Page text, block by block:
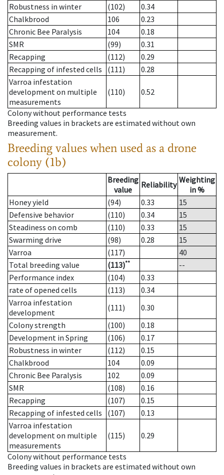
Robustness in winter
(102)
0.34
Chalkbrood
106
0.23
Chronic Bee Paralysis
104
0.18
SMR
(99)
0.31
Recapping
(112)
0.29
Recapping of infested cells
(111)
0.28
Varroa infestation
development on multiple
measurements
(110) 0.52
Colony without performance tests
Breeding values in brackets are estimated without own
measurement.
Breeding values when used as a drone
colony (1b)
Breeding
value
Reliability Weighting
in %
Honey yield
(94) 0.33
15
Defensive behavior
(110) 0.34
15
Steadiness on comb
(110) 0.33
15
Swarming drive
(98) 0.28
15
Varroa
(117)
40
Total breeding value
(113)**
--
Performance index
(104)
0.33
rate of opened cells
(113)
0.34
Varroa infestation
development
(111)
0.30
Colony strength
(100)
0.18
Development in Spring
(106)
0.17
Robustness in winter
(112)
0.15
Chalkbrood
104
0.09
Chronic Bee Paralysis
102
0.09
SMR
(108)
0.16
Recapping
(107)
0.15
Recapping of infested cells
(107)
0.13
Varroa infestation
development on multiple
measurements
(115) 0.29
Colony without performance tests
Breeding values in brackets are estimated without own